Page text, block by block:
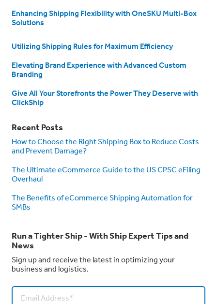
Enhancing Shipping Flexibility with OneSKU Multi-Box
Solutions
Utilizing Shipping Rules for Maximum Efficiency
Elevating Brand Experience with Advanced Custom
Branding
Give All Your Storefronts the Power They Deserve with
ClickShip
Recent Posts
How to Choose the Right Shipping Box to Reduce Costs
and Prevent Damage?
The Ultimate eCommerce Guide to the US CPSC eFiling
Overhaul
The Benefits of eCommerce Shipping Automation for
SMBs
Run a Tighter Ship - With Ship Expert Tips and
News
Sign up and receive the latest in optimizing your
business and logistics.